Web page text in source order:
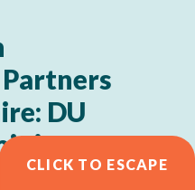
CLICK TO ESCAPE
DU